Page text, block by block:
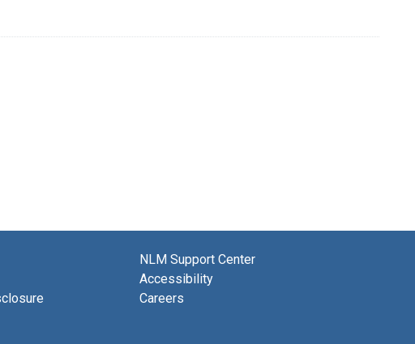
NLM Support Center
Accessibility
Careers